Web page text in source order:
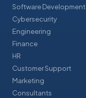
Software Development
Cybersecurity
Engineering
Finance
HR
Customer Support
Marketing
Consultants